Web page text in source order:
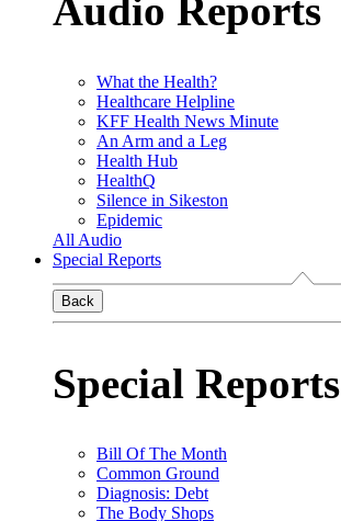
Audio Reports
What the Health?
Healthcare Helpline
KFF Health News Minute
An Arm and a Leg
Health Hub
HealthQ
Silence in Sikeston
Epidemic
All Audio
Special Reports
Back
Special Reports
Bill Of The Month
Common Ground
Diagnosis: Debt
The Body Shops